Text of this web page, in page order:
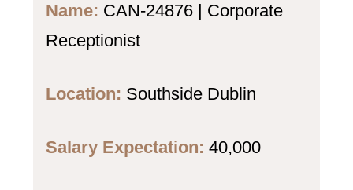
Name: CAN-24876 | Corporate
Receptionist
Location: Southside Dublin
Salary Expectation: 40,000